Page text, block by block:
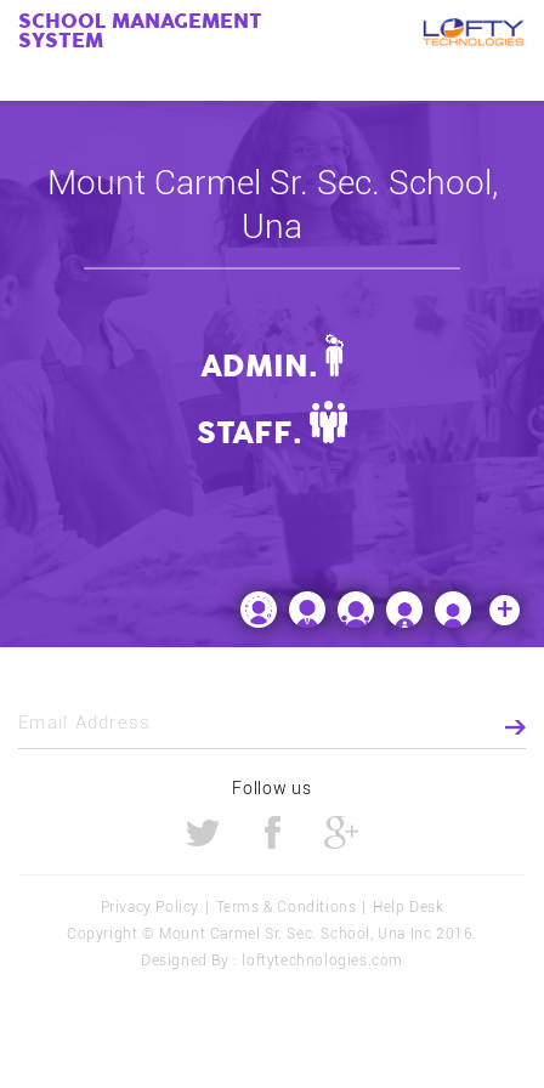
SCHOOL MANAGEMENT
SYSTEM
Mount Carmel Sr. Sec. School,
Una
ADMIN.
STAFF.
+
Email Address
Follow us
Privacy Policy Terms & Conditions
Help Desk
Copyright © Mount Carmel Sr. Sec. School, Una Inc 2016.
Designed By :
loftytechnologies.com